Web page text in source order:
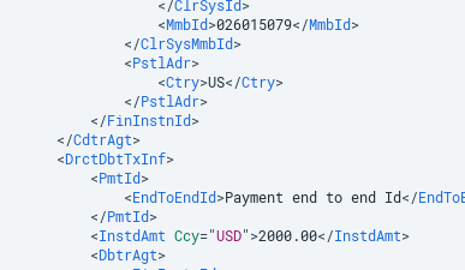
</ClrSysId>
<MmbId>026015079</MmbId>
</ClrSysMmbId>
<PstlAdr>
<Ctry>US</Ctry>
</PstlAdr>
</FinInstnId>
</CdtrAgt>
<DrctDbtTxInf>
<PmtId>
<EndToEndId>Payment end to end Id</
</PmtId>
<InstdAmt Ccy="USD">2000.00</InstdAmt>
<DbtrAgt>